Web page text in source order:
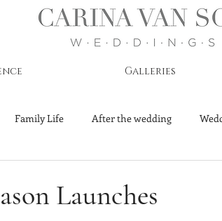
Galleries
Family Life After the wedding
Launches